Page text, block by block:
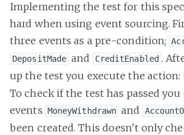
Implementing the test for this
hard when using event sourcing.
three events as a pre-condition;
DepositMade and CreditEnabled .
up the test you execute the action:
To check if the test has passed
events MoneyWithdrawn and
been created. This doesn't only